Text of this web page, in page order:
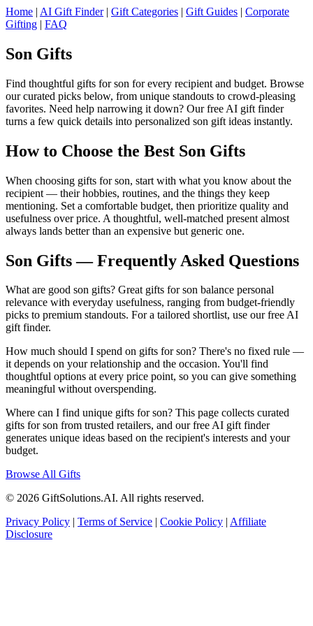
Home | AI Gift Finder| Gift Categories | Gift Guides | Corporate
Gifting | FAQ
Son Gifts
Find thoughtful gifts for son for every recipient and budget. Browse
our curated picks below, from unique standouts to crowd-pleasing
favorites. Need help narrowing it down? Our free AI gift finder
turns a few quick details into personalized son gift ideas instantly.
How to Choose the Best Son Gifts
When choosing gifts for son, start with what you know about the
recipient — their hobbies, routines, and the things they keep
mentioning. Set a comfortable budget, then prioritize quality and
usefulness over price. A thoughtful, well-matched present almost
always lands better than an expensive but generic one.
Son Gifts — Frequently Asked Questions
What are good son gifts? Great gifts for son balance personal
relevance with everyday usefulness, ranging from budget-friendly
picks to premium standouts. For a tailored shortlist, use our free AI
gift finder.
How much should I spend on gifts for son? There's no fixed rule —
it depends on your relationship and the occasion. You'll find
thoughtful options at every price point, so you can give something
meaningful without overspending.
Where can I find unique gifts for son? This page collects curated
gifts for son from trusted retailers, and our free AI gift finder
generates unique ideas based on the recipient's interests and your
budget.
Browse All Gifts
© 2026 GiftSolutions.AI. All rights reserved.
Privacy Policy | Terms of Service | Cookie Policy | Affiliate
Disclosure